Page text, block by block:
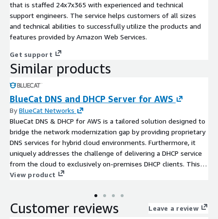
that is staffed 24x7x365 with experienced and technical
support engineers. The service helps customers of all sizes
and technical abilities to successfully utilize the products and
features provided by Amazon Web Services.
Get support
Similar products
BlueCat DNS and DHCP Server for AWS
ByBlueCat Networks
BlueCat DNS & DHCP for AWS is a tailored solution designed to
bridge the network modernization gap by providing proprietary
DNS services for hybrid cloud environments. Furthermore, it
uniquely addresses the challenge of delivering a DHCP service
from the cloud to exclusively on-premises DHCP clients. This is
done by on-premises clients routing their DHCP Unicast traffic
View product
Customer reviews Leave a review